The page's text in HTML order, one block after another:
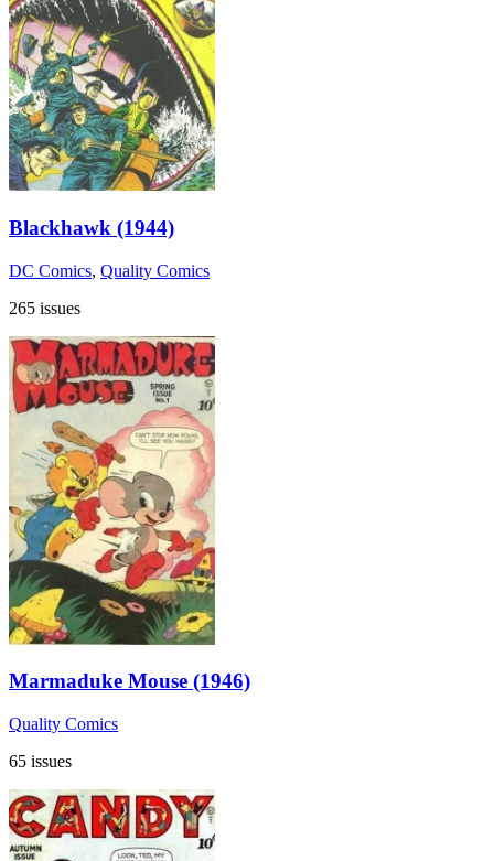
Blackhawk (1944)
DC Comics, Quality Comics
265 issues
Marmaduke Mouse (1946)
Quality Comics
65 issues